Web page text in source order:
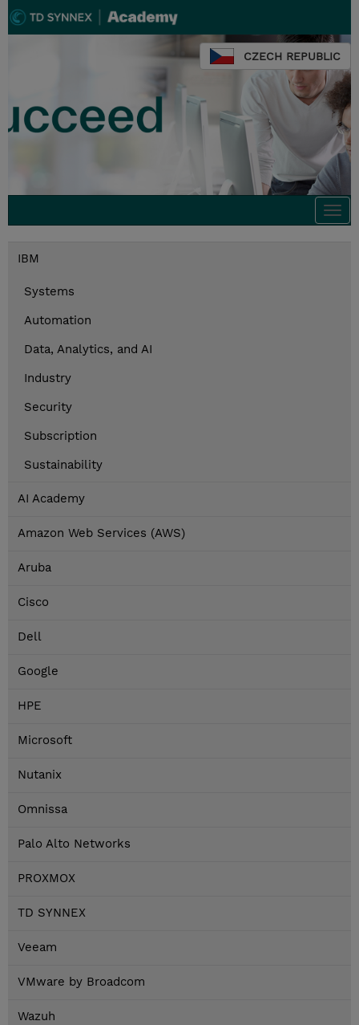
CZECH REPUBLIC
IBM
Systems
Automation
Data, Analytics, and AI
Industry
Security
Subscription
Sustainability
AI Academy
Amazon Web Services (AWS)
Aruba
Cisco
Dell
Google
HPE
Microsoft
Nutanix
Omnissa
Palo Alto Networks
PROXMOX
TD SYNNEX
Veeam
VMware by Broadcom
Wazuh